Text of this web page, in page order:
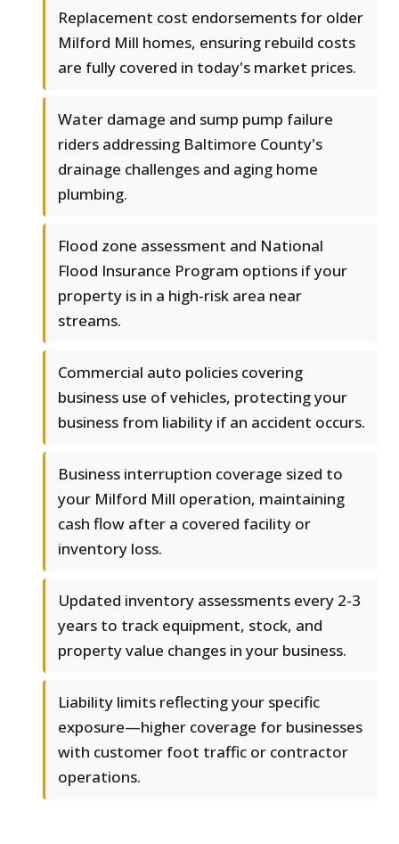
Replacement cost endorsements for older
Milford Mill homes, ensuring rebuild costs
are fully covered in today's market prices.
Water damage and sump pump failure
riders addressing Baltimore County's
drainage challenges and aging home
plumbing.
Flood zone assessment and National
Flood Insurance Program options if your
property is in a high-risk area near
streams.
Commercial auto policies covering
business use of vehicles, protecting your
business from liability if an accident occurs.
Business interruption coverage sized to
your Milford Mill operation, maintaining
cash flow after a covered facility or
inventory loss.
Updated inventory assessments every 2-3
years to track equipment, stock, and
property value changes in your business.
Liability limits reflecting your specific
exposure—higher coverage for businesses
with customer foot traffic or contractor
operations.